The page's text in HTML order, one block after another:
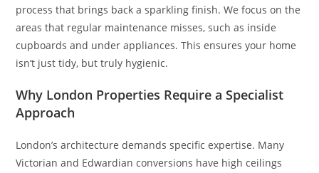
process that brings back a sparkling finish. We focus on the
areas that regular maintenance misses, such as inside
cupboards and under appliances. This ensures your home
isn’t just tidy, but truly hygienic.
Why London Properties Require a Specialist
Approach
London’s architecture demands specific expertise. Many
Victorian and Edwardian conversions have high ceilings